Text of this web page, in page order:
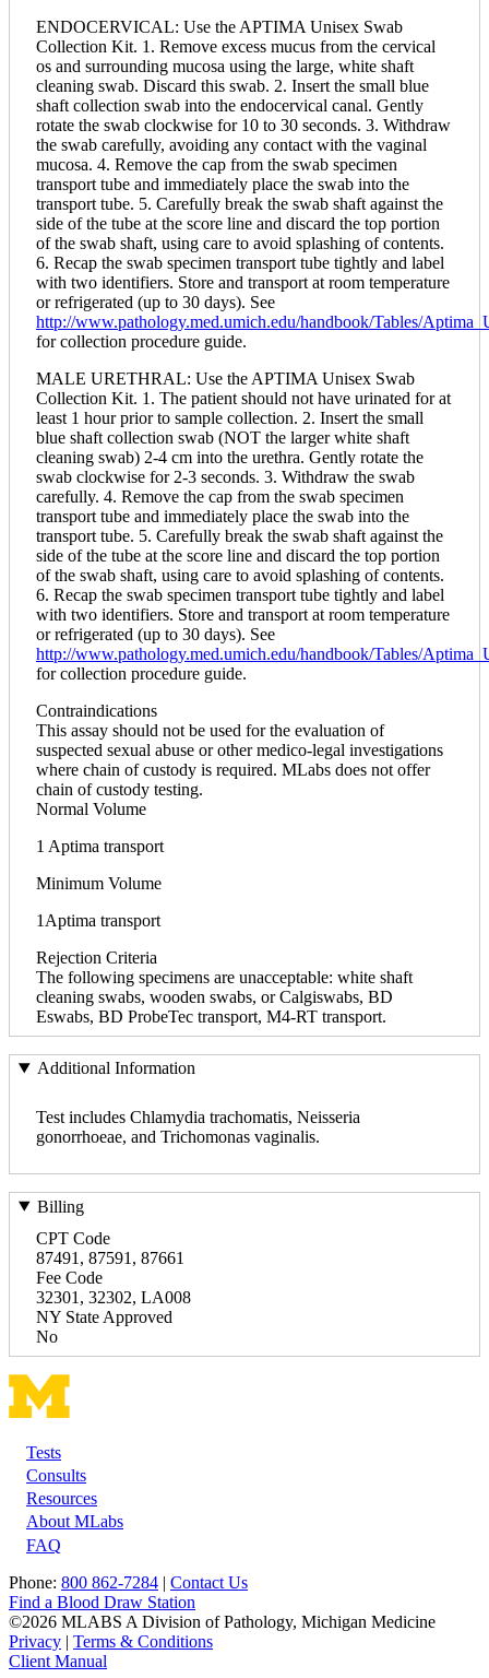
ENDOCERVICAL: Use the APTIMA Unisex Swab
Collection Kit. 1. Remove excess mucus from the cervical
os and surrounding mucosa using the large, white shaft
cleaning swab. Discard this swab. 2. Insert the small blue
shaft collection swab into the endocervical canal. Gently
rotate the swab clockwise for 10 to 30 seconds. 3. Withdraw
the swab carefully, avoiding any contact with the vaginal
mucosa. 4. Remove the cap from the swab specimen
transport tube and immediately place the swab into the
transport tube. 5. Carefully break the swab shaft against the
side of the tube at the score line and discard the top portion
of the swab shaft, using care to avoid splashing of contents.
6. Recap the swab specimen transport tube tightly and label
with two identifiers. Store and transport at room temperature
or refrigerated (up to 30 days). See
http://www.pathology.med.umich.edu/handbook/Tables/
for collection procedure guide.
MALE URETHRAL: Use the APTIMA Unisex Swab
Collection Kit. 1. The patient should not have urinated for at
least 1 hour prior to sample collection. 2. Insert the small
blue shaft collection swab (NOT the larger white shaft
cleaning swab) 2-4 cm into the urethra. Gently rotate the
swab clockwise for 2-3 seconds. 3. Withdraw the swab
carefully. 4. Remove the cap from the swab specimen
transport tube and immediately place the swab into the
transport tube. 5. Carefully break the swab shaft against the
side of the tube at the score line and discard the top portion
of the swab shaft, using care to avoid splashing of contents.
6. Recap the swab specimen transport tube tightly and label
with two identifiers. Store and transport at room temperature
or refrigerated (up to 30 days). See
http://www.pathology.med.umich.edu/handbook/Tables/
for collection procedure guide.
Contraindications
This assay should not be used for the evaluation of
suspected sexual abuse or other medico-legal investigations
where chain of custody is required. MLabs does not offer
chain of custody testing.
Normal Volume
1 Aptima transport
Minimum Volume
1Aptima transport
Rejection Criteria
The following specimens are unacceptable: white shaft
cleaning swabs, wooden swabs, or Calgiswabs, BD
Eswabs, BD ProbeTec transport, M4-RT transport.
Additional Information
Test includes Chlamydia trachomatis, Neisseria
gonorrhoeae, and Trichomonas vaginalis.
Billing
CPT Code
87491, 87591, 87661
Fee Code
32301, 32302, LA008
NY State Approved
No
Footer
Tests
Consults
Resources
About MLabs
FAQ
Phone: 800 862-7284 | Contact Us
Find a Blood Draw Station
©2026 MLABS A Division of Pathology, Michigan Medicine
Privacy | Terms & Conditions
Client Manual